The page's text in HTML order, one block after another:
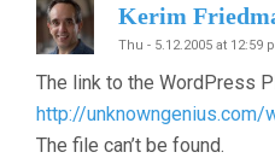
Kerim
Thu - 5.12.2005 at 12:59
The link to the WordPress
http://unknowngenius.com/
The file can’t be found.